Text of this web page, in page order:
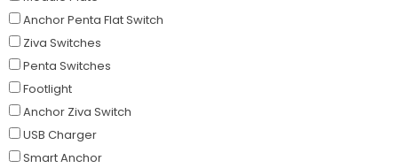
Anchor Penta Flat Switch
Ziva Switches
Penta Switches
Footlight
Anchor Ziva Switch
USB Charger
Smart Anchor